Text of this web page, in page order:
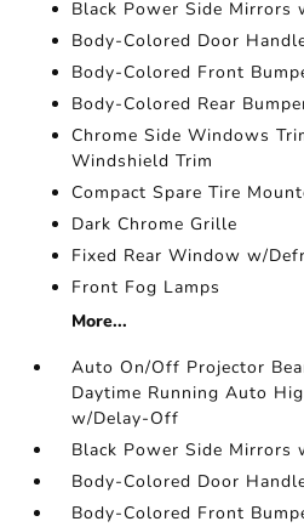
Black Power Side Mirrors
Body-Colored Door
Body-Colored Front
Body-Colored Rear
Chrome Side Windows
Windshield Trim
Compact Spare Tire
Dark Chrome Grille
Fixed Rear Window w/
Front Fog Lamps
More...
Auto On/Off Projector
Daytime Running Auto
w/Delay-Off
Black Power Side Mirrors
Body-Colored Door
Body-Colored Front